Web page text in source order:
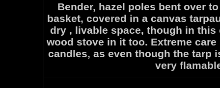
Bender, hazel poles bent over
basket, covered in a canvas
dry , livable space, though in
wood stove in it too. Extreme
candles, as even though the tarp
very